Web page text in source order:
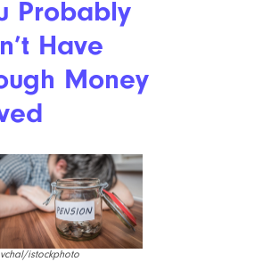
Probably
Have
Money
vchal/istockphoto